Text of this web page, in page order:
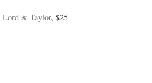
Lord & Taylor, $25